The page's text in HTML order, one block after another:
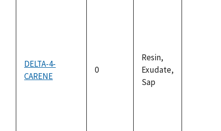
DELTA-4-
CARENE
0
Resin,
Exudate,
Sap